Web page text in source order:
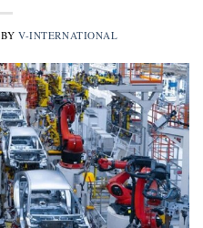
BYV-INTERNATIONAL